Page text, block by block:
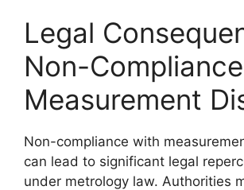
Legal
Non-
Measurement
Non-compliance with
can lead to significant legal
under metrology law. Authorities